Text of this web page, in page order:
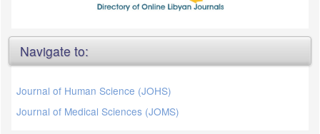
Navigate to:
Journal of Human Science (JOHS)
Journal of Medical Sciences (JOMS)